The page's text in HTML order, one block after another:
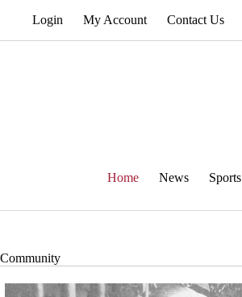
Login My Account Contact Us
Home News Sports
Community